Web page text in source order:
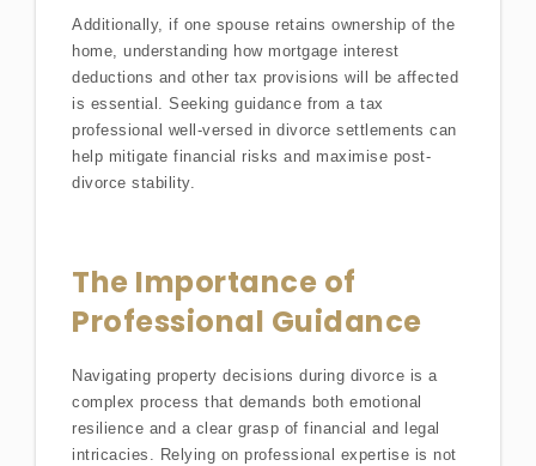
Additionally, if one spouse retains ownership of the
home, understanding how mortgage interest
deductions and other tax provisions will be affected
is essential. Seeking guidance from a tax
professional well-versed in divorce settlements can
help mitigate financial risks and maximise post-
divorce stability.
The Importance of
Professional Guidance
Navigating property decisions during divorce is a
complex process that demands both emotional
resilience and a clear grasp of financial and legal
intricacies. Relying on professional expertise is not